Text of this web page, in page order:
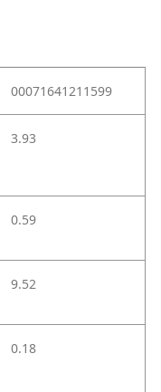
00071641211599
3.93
0.59
9.52
0.18